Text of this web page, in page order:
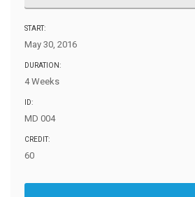
START:
May 30, 2016
DURATION:
4 Weeks
ID:
MD 004
CREDIT:
60